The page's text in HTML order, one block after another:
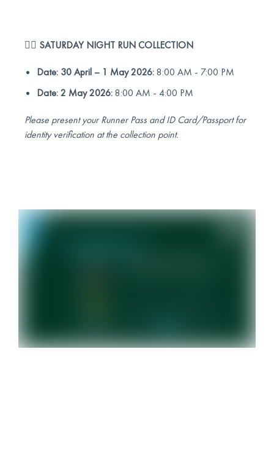
🏃‍♂️ SATURDAY NIGHT RUN COLLECTION
Date: 30 April – 1 May 2026:8:00 AM - 7:00 PM
Date: 2 May 2026:8:00 AM - 4:00 PM
Please present your Runner Pass and ID Card/Passport for
identity verification at the collection point.